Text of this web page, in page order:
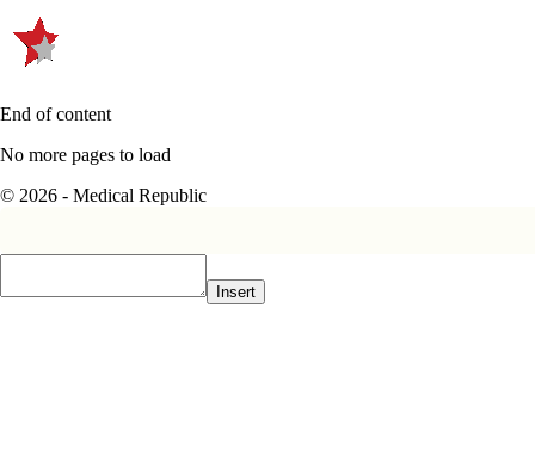
End of content
No more pages to load
© 2026 - Medical Republic
Insert